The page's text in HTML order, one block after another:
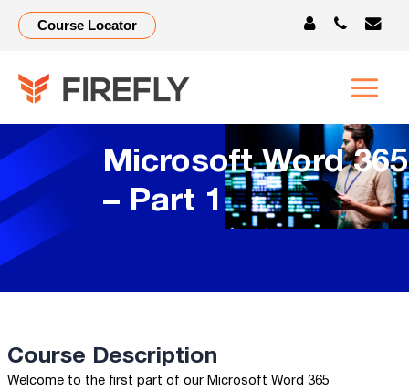
Course Locator
Microsoft Word 365
– Part 1
Course Description
Welcome to the first part of our Microsoft Word 365